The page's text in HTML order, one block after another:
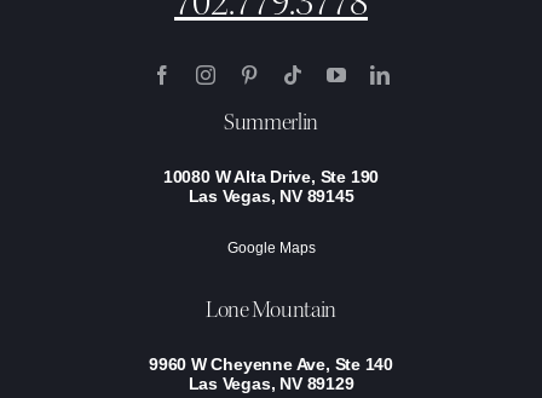
Summerlin
10080 W Alta Drive, Ste 190
Las Vegas, NV 89145
Google Maps
Lone Mountain
9960 W Cheyenne Ave, Ste 140
Las Vegas, NV 89129